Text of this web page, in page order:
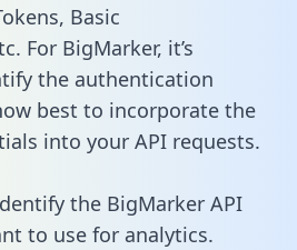
Basic
For BigMarker, it’s
the authentication
best to incorporate the
into your API requests.
the BigMarker API
to use for analytics.